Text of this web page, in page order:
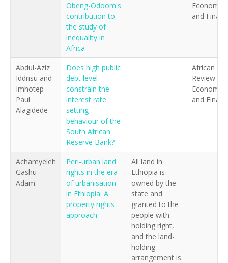
Obeng-Odoom's
contribution to
the study of
inequality in
Africa
Economics
and
Abdul-Aziz
Iddrisu and
Imhotep
Paul
Alagidede
Does high public
debt level
constrain the
interest rate
setting
behaviour of the
South African
Reserve Bank?
African
Review of
Economics
and
Achamyeleh
Gashu
Adam
Peri-urban land
rights in the era
of urbanisation
in Ethiopia: A
property rights
approach
All land in
Ethiopia is
owned by the
state and
granted to the
people with
holding right,
and the land-
holding
arrangement is